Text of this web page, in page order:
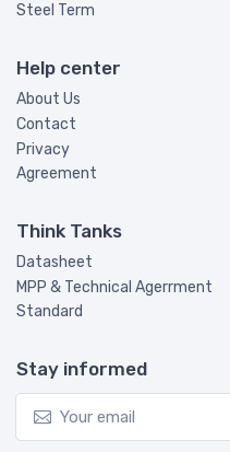
Steel Term
Help center
About Us
Contact
Privacy
Agreement
Think Tanks
Datasheet
MPP & Technical Agerrment
Standard
Stay informed